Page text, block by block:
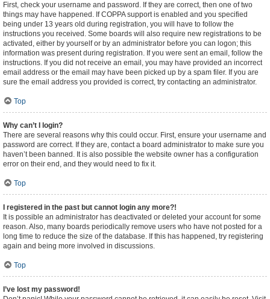
First, check your username and password. If they are correct, then one of two
things may have happened. If COPPA support is enabled and you specified
being under 13 years old during registration, you will have to follow the
instructions you received. Some boards will also require new registrations to be
activated, either by yourself or by an administrator before you can logon; this
information was present during registration. If you were sent an email, follow the
instructions. If you did not receive an email, you may have provided an incorrect
email address or the email may have been picked up by a spam filer. If you are
sure the email address you provided is correct, try contacting an administrator.
Top
Why can’t I login?
There are several reasons why this could occur. First, ensure your username and
password are correct. If they are, contact a board administrator to make sure you
haven’t been banned. It is also possible the website owner has a configuration
error on their end, and they would need to fix it.
Top
I registered in the past but cannot login any more?!
It is possible an administrator has deactivated or deleted your account for some
reason. Also, many boards periodically remove users who have not posted for a
long time to reduce the size of the database. If this has happened, try registering
again and being more involved in discussions.
Top
I’ve lost my password!